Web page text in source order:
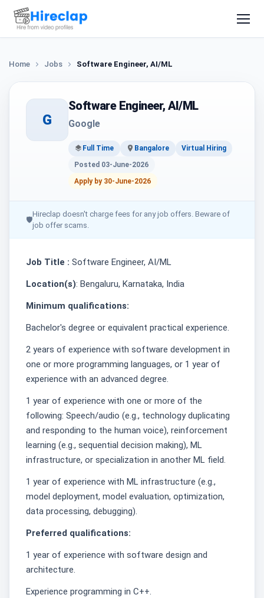
Home Jobs Software Engineer, AI/ML
G
Software Engineer, AI/ML
Google
Full Time Bangalore
Virtual Hiring
Posted 03-June-2026
Apply by 30-June-2026
🛡
Hireclap doesn't charge fees for any job offers. Beware of
job offer scams.
Job Title : Software Engineer, AI/ML
Location(s): Bengaluru, Karnataka, India
Minimum qualifications:
Bachelor's degree or equivalent practical experience.
2 years of experience with software development in
one or more programming languages, or 1 year of
experience with an advanced degree.
1 year of experience with one or more of the
following: Speech/audio (e.g., technology duplicating
and responding to the human voice), reinforcement
learning (e.g., sequential decision making), ML
infrastructure, or specialization in another ML field.
1 year of experience with ML infrastructure (e.g.,
model deployment, model evaluation, optimization,
data processing, debugging).
Preferred qualifications:
1 year of experience with software design and
architecture.
Experience programming in C++.